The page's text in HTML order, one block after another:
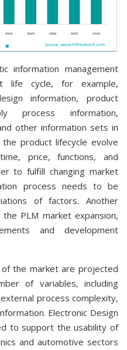
information management
life cycle, for example,
information, product
process information,
other information sets in
product lifecycle evolve
price, functions, and
to fulfill changing market
process needs to be
of factors. Another
PLM market expansion,
and development
the market are projected
of variables, including
process complexity,
Electronic Design
to support the usability of
and automotive sectors